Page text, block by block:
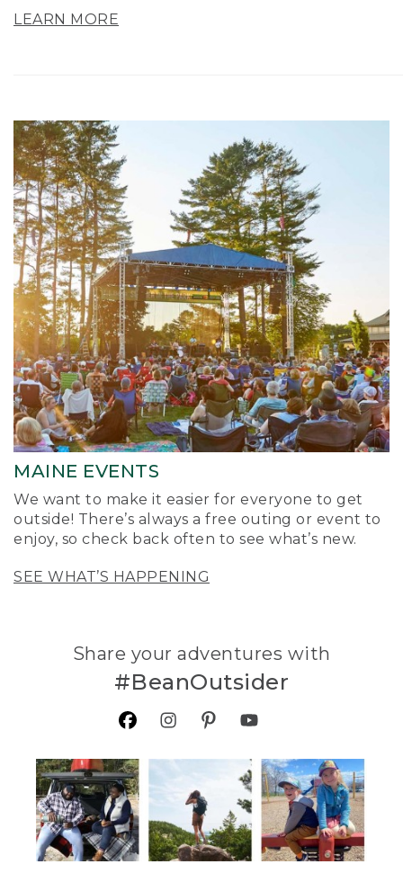
LEARN MORE
MAINE EVENTS
We want to make it easier for everyone to get
outside! There’s always a free outing or event to
enjoy, so check back often to see what’s new.
SEE WHAT’S HAPPENING
Share your adventures with
#BeanOutsider